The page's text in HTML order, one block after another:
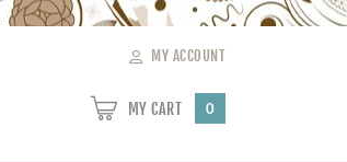
MY ACCOUNT
MY CART 0